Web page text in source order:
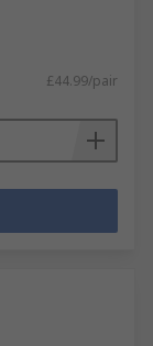
£44.99/pair